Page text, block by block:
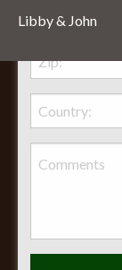
Libby & John
Behr